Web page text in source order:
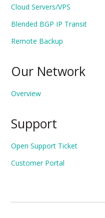
Cloud Servers/VPS
Blended BGP IP Transit
Remote Backup
Our Network
Overview
Support
Open Support Ticket
Customer Portal